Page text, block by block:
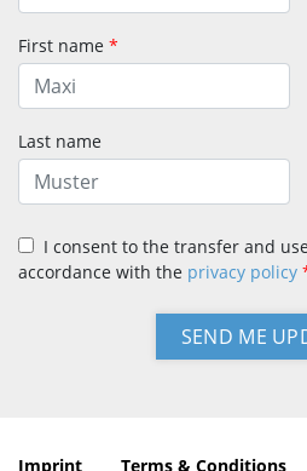
First name *
Last name
I consent to the transfer and
accordance with the privacy policy
Imprint Terms & Conditions